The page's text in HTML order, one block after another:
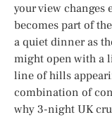
your view changes
becomes part of
a quiet dinner as
might open with a
line of hills
combination of
why 3-night UK